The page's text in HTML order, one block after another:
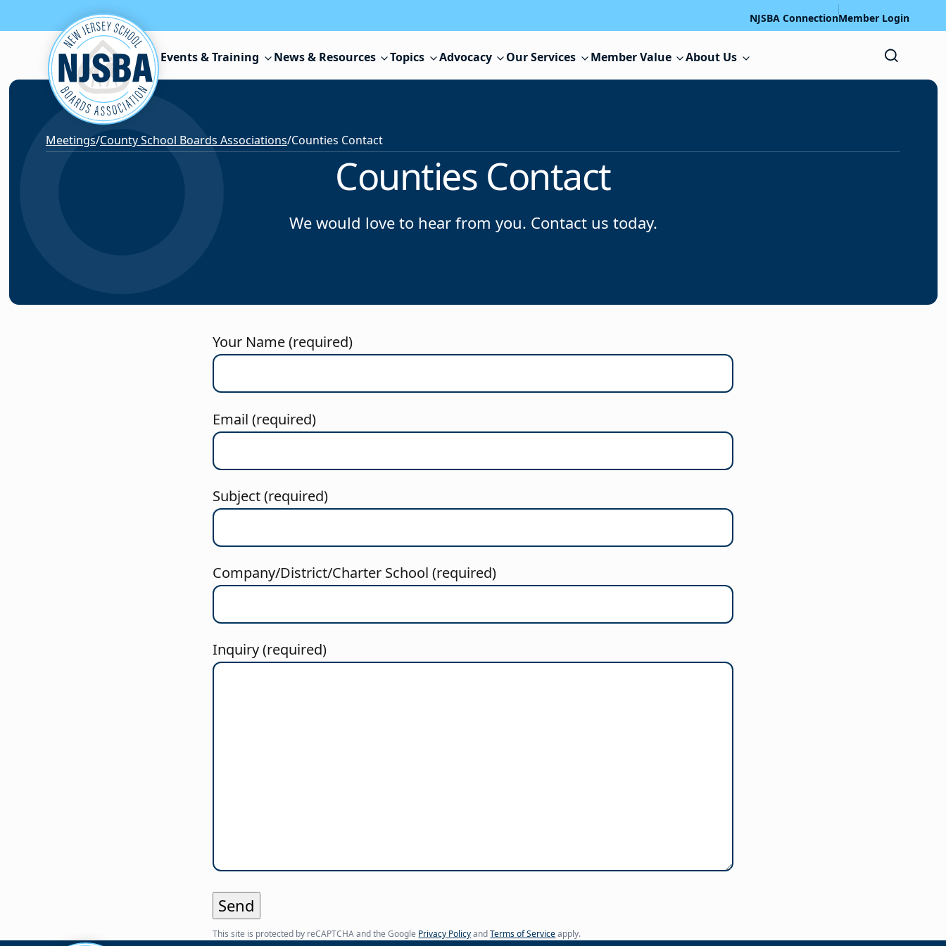
Skip to content NJSBA ConnectionMember Login
Events & Training News & Resources Topics Advocacy Our Services Member Value About Us
Meetings/County School Boards Associations/Counties Contact
Counties Contact
We would love to hear from you. Contact us today.
Your Name (required)
Email (required)
Subject (required)
Company/District/Charter School (required)
Inquiry (required)
This site is protected by reCAPTCHA and the Google Privacy PolicyandTerms of Serviceapply.